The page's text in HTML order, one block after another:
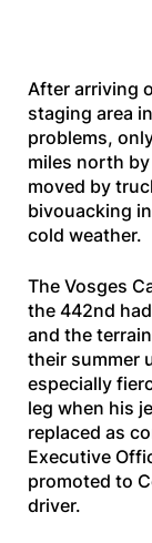
After arriving
staging area
problems,
miles north
moved by
bivouacking
cold weather.
The Vosges
the 442nd
and the
their summer
especially
leg when his
replaced as
Executive
promoted to
driver.